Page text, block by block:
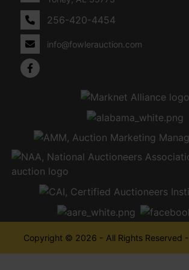
256-420-4454
info@fowlerauction.com
Copyright © 2026 - All Rights Reserved -